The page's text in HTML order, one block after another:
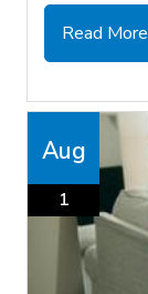
Read More
Aug
1